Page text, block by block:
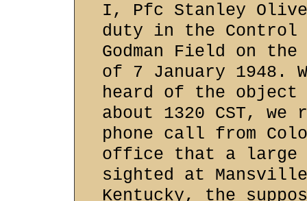
I, Pfc Stanley
duty in the Control
Godman Field on
of 7 January 1948.
heard of the
about 1320 CST, we
phone call from
office that a large
sighted at
Kentucky, the